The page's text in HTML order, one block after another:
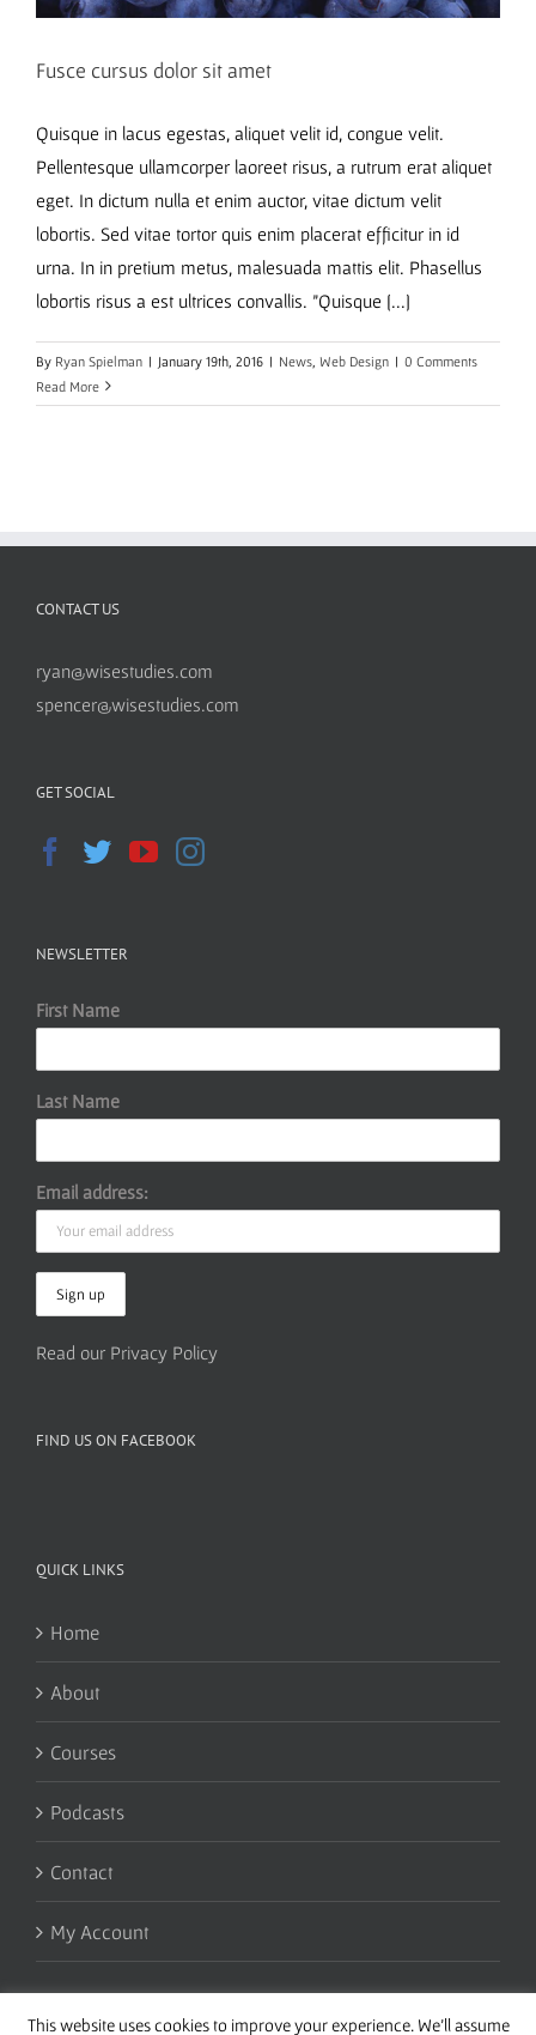
Fusce cursus dolor sit amet
Quisque in lacus egestas, aliquet velit id, congue velit.
Pellentesque ullamcorper laoreet risus, a rutrum erat aliquet
eget. In dictum nulla et enim auctor, vitae dictum velit
lobortis. Sed vitae tortor quis enim placerat efficitur in id
urna. In in pretium metus, malesuada mattis elit. Phasellus
lobortis risus a est ultrices convallis. "Quisque [...]
By Ryan Spielman | January 19th, 2016 | News Web Design | 0 Comments
Read More
CONTACT US
ryan@wisestudies.com
spencer@wisestudies.com
GET SOCIAL
NEWSLETTER
First Name
Last Name
Email address:
Read our Privacy Policy
FIND US ON FACEBOOK
QUICK LINKS
Home
About
Courses
Podcasts
Contact
My Account
This website uses cookies to improve your experience. We'll assume